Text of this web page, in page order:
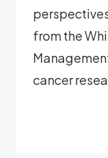
from the
cancer